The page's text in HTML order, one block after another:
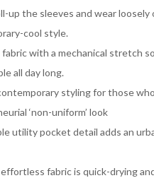
up the sleeves and wear loosely
cool style.
with a mechanical stretch
all day long.
styling for those
‘non-uniform’ look
utility pocket detail adds an
fabric is quick-drying